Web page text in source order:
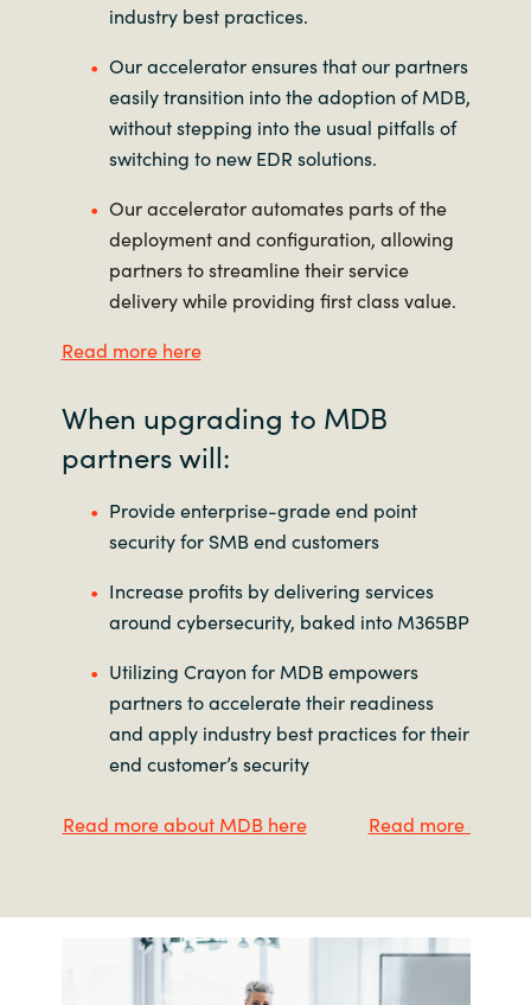
industry best practices.
Our accelerator ensures that our partners
easily transition into the adoption of MDB,
without stepping into the usual pitfalls of
switching to new EDR solutions.
Our accelerator automates parts of the
deployment and configuration, allowing
partners to streamline their service
delivery while providing first class value.
Read more here
When upgrading to MDB
partners will:
Provide enterprise-grade end point
security for SMB end customers
Increase profits by delivering services
around cybersecurity, baked into M365BP
Utilizing Crayon for MDB empowers
partners to accelerate their readiness
and apply industry best practices for their
end customer’s security
Read more about MDB here Read more about